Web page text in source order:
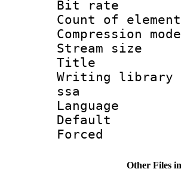
Bit
Count
Stream
Title
Writing
ssa
Other Files